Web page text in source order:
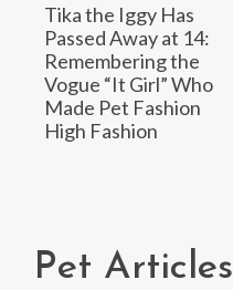
Tika the Iggy Has
Passed Away at 14:
Remembering the
Vogue “It Girl” Who
Made Pet Fashion
High Fashion
Pet Articles